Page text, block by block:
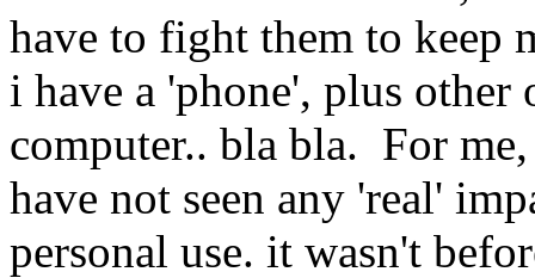
have to fight them to keep
i have a 'phone', plus
computer.. bla bla. For
have not seen any 'real'
personal use. it wasn't